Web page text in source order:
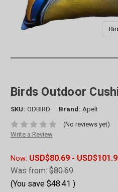
Birds Outdoor
SKU: ODBIRD Brand: Apelt
(No reviews yet)
Write a Review
Now: USD$80.69 -
Was from:$80.69
(You save $48.41 )